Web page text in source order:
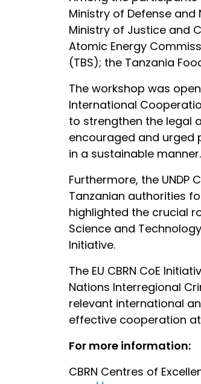
Ministry of Defense
Ministry of Justice and
Atomic Energy
(TBS); the Tanzania
The workshop was
International
to strengthen the legal
encouraged and urged
in a sustainable manner.
Furthermore, the
Tanzanian authorities
highlighted the crucial
Science and
Initiative.
The EU CBRN CoE
Nations Interregional
relevant international
effective cooperation
For more information:
CBRN Centres of